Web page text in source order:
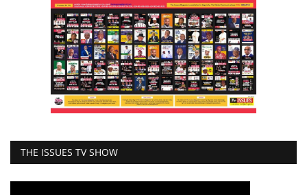
THE ISSUES TV SHOW